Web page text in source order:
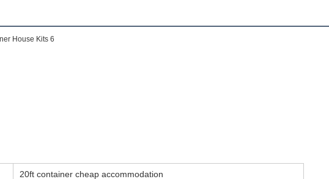
20ft container cheap accommodation